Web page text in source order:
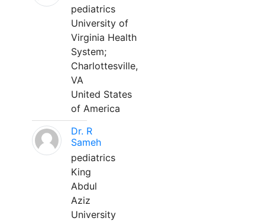
pediatrics
University of
Virginia Health
System;
Charlottesville,
VA
United States
of America
Dr. R
Sameh
pediatrics
King
Abdul
Aziz
University